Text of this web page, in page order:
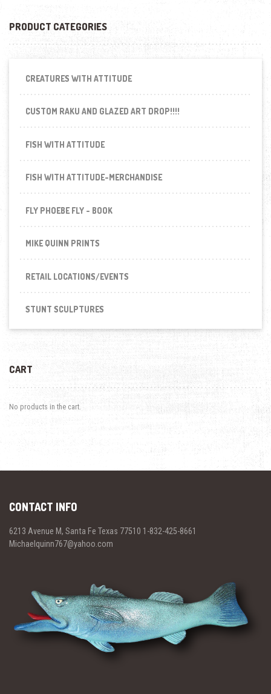
PRODUCT CATEGORIES
CREATURES WITH ATTITUDE
CUSTOM RAKU AND GLAZED ART DROP!!!!
FISH WITH ATTITUDE
FISH WITH ATTITUDE-MERCHANDISE
FLY PHOEBE FLY - BOOK
MIKE QUINN PRINTS
RETAIL LOCATIONS/EVENTS
STUNT SCULPTURES
CART
No products in the cart.
CONTACT INFO
6213 Avenue M, Santa Fe Texas 77510 1-832-425-8661
Michaelquinn767@yahoo.com